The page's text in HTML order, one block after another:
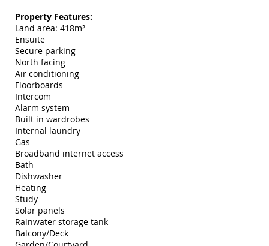
Property Features:
Land area: 418m²
Ensuite
Secure parking
North facing
Air conditioning
Floorboards
Intercom
Alarm system
Built in wardrobes
Internal laundry
Gas
Broadband internet access
Bath
Dishwasher
Heating
Study
Solar panels
Rainwater storage tank
Balcony/Deck